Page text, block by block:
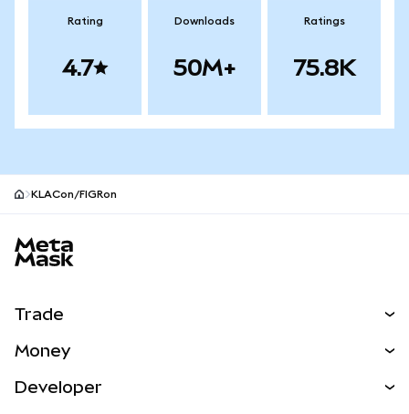
Rating
4.7
Downloads
50M+
Ratings
75.8K
KLACon/FIGRon
Trade
NEW
Money
Developer